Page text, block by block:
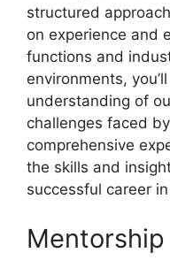
structured
on experience and
functions and
environments,
understanding of
challenges faced
comprehensive
the skills and
successful career
Mentorship